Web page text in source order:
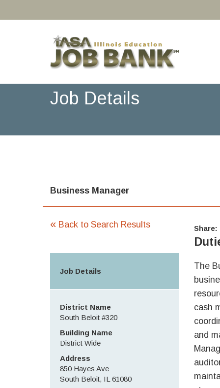
Job Details
Business Manager
Share:
The
cash
and
« Back to Search Results
Job Details
District Name
South Beloit #320
Building Name
District Wide
Address
850 Hayes Ave
South Beloit, IL 61080